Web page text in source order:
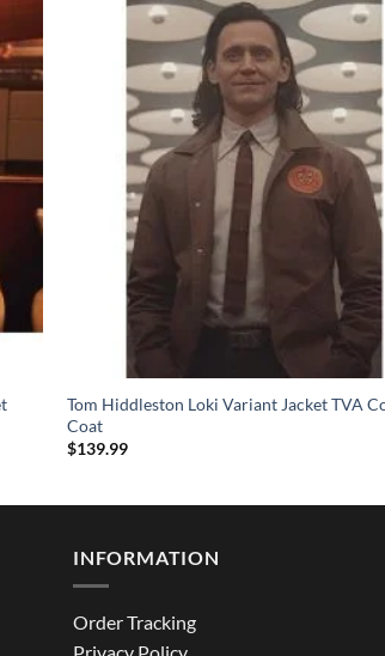
Tom Hiddleston Loki Variant Jacket TVA
Coat
$139.99
INFORMATION
Order Tracking